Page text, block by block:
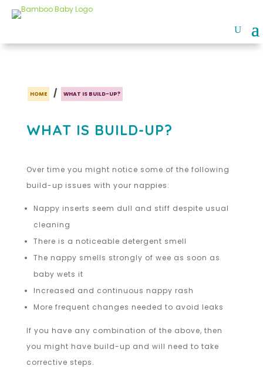
HOME / WHAT IS BUILD-UP?
WHAT IS BUILD-UP?
Over time you might notice some of the following
build-up issues with your nappies:
Nappy inserts seem dull and stiff despite usual
cleaning
There is a noticeable detergent smell
The nappy smells strongly of wee as soon as
baby wets it
Increased and continuous nappy rash
More frequent changes needed to avoid leaks
If you have any combination of the above, then
you might have build-up and will need to take
corrective steps.